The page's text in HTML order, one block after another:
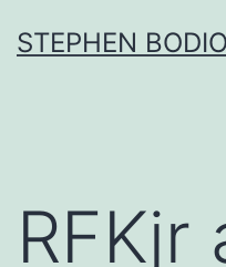
toSTEPHEN BODIO
RFKjr